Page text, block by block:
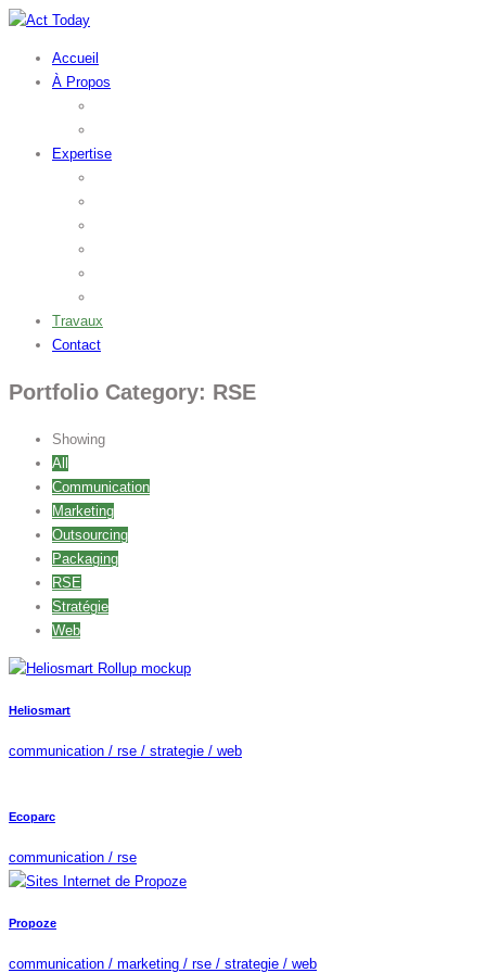
Accueil
À Propos
Expertise
Travaux
Contact
Portfolio Category: RSE
Showing
All
Communication
Marketing
Outsourcing
Packaging
RSE
Stratégie
Web
Heliosmart
communication / rse / strategie / web
Ecoparc
communication / rse
Propoze
communication / marketing / rse / strategie / web